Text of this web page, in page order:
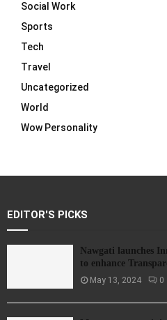
Social Work
Sports
Tech
Travel
Uncategorized
World
Wow Personality
EDITOR'S PICKS
Nawgati launches
to enhance
May 13, 2024 0